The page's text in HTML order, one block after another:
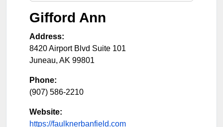
Gifford Ann
Address:
8420 Airport Blvd Suite 101
Juneau, AK 99801
Phone:
(907) 586-2210
Website:
https://faulknerbanfield.com